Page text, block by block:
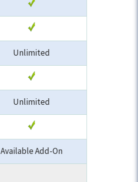
Unlimited
Unlimited
Available Add-On